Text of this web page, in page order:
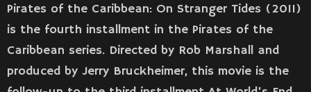
Pirates of the Caribbean: On Stranger Tides (2011)
is the fourth installment in the Pirates of the
Caribbean series. Directed by Rob Marshall and
produced by Jerry Bruckheimer, this movie is the